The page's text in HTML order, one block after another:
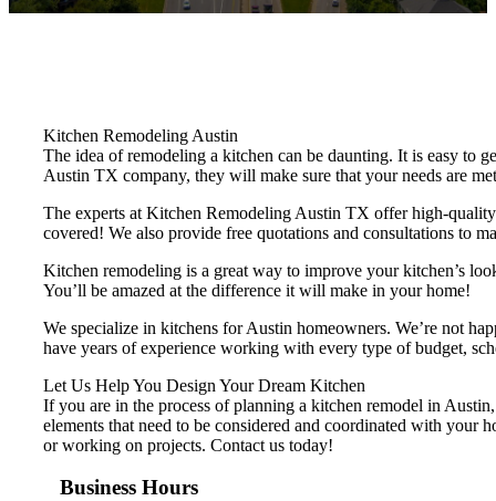
Kitchen Remodeling Austin
The idea of remodeling a kitchen can be daunting. It is easy to
Austin TX company, they will make sure that your needs are
The experts at Kitchen Remodeling Austin TX offer high-
covered! We also provide free quotations and consultations to
Kitchen remodeling is a great way to improve your kitchen’s
You’ll be amazed at the difference it will make in your home!
We specialize in kitchens for Austin homeowners. We’re not
have years of experience working with every type of budget,
Let Us Help You Design Your Dream Kitchen
If you are in the process of planning a kitchen remodel in
elements that need to be considered and coordinated with
or working on projects. Contact us today!
Business Hours